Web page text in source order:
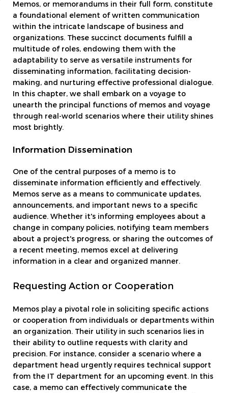
Memos, or memorandums in their full form, constitute
a foundational element of written communication
within the intricate landscape of business and
organizations. These succinct documents fulfill a
multitude of roles, endowing them with the
adaptability to serve as versatile instruments for
disseminating information, facilitating decision-
making, and nurturing effective professional dialogue.
In this chapter, we shall embark on a voyage to
unearth the principal functions of memos and voyage
through real-world scenarios where their utility shines
most brightly.
Information Dissemination
One of the central purposes of a memo is to
disseminate information efficiently and effectively.
Memos serve as a means to communicate updates,
announcements, and important news to a specific
audience. Whether it's informing employees about a
change in company policies, notifying team members
about a project's progress, or sharing the outcomes of
a recent meeting, memos excel at delivering
information in a clear and organized manner.
Requesting Action or Cooperation
Memos play a pivotal role in soliciting specific actions
or cooperation from individuals or departments within
an organization. Their utility in such scenarios lies in
their ability to outline requests with clarity and
precision. For instance, consider a scenario where a
department head urgently requires technical support
from the IT department for an upcoming event. In this
case, a memo can effectively communicate the